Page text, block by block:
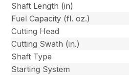
Shaft Length (in)
Fuel Capacity (fl. oz.)
Cutting Head
Cutting Swath (in.)
Shaft Type
Starting System